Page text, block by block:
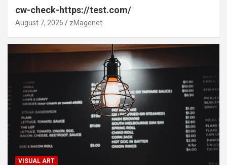
cw-check-https://test.com/
August 7, 2026 zMagenet
VISUAL ART